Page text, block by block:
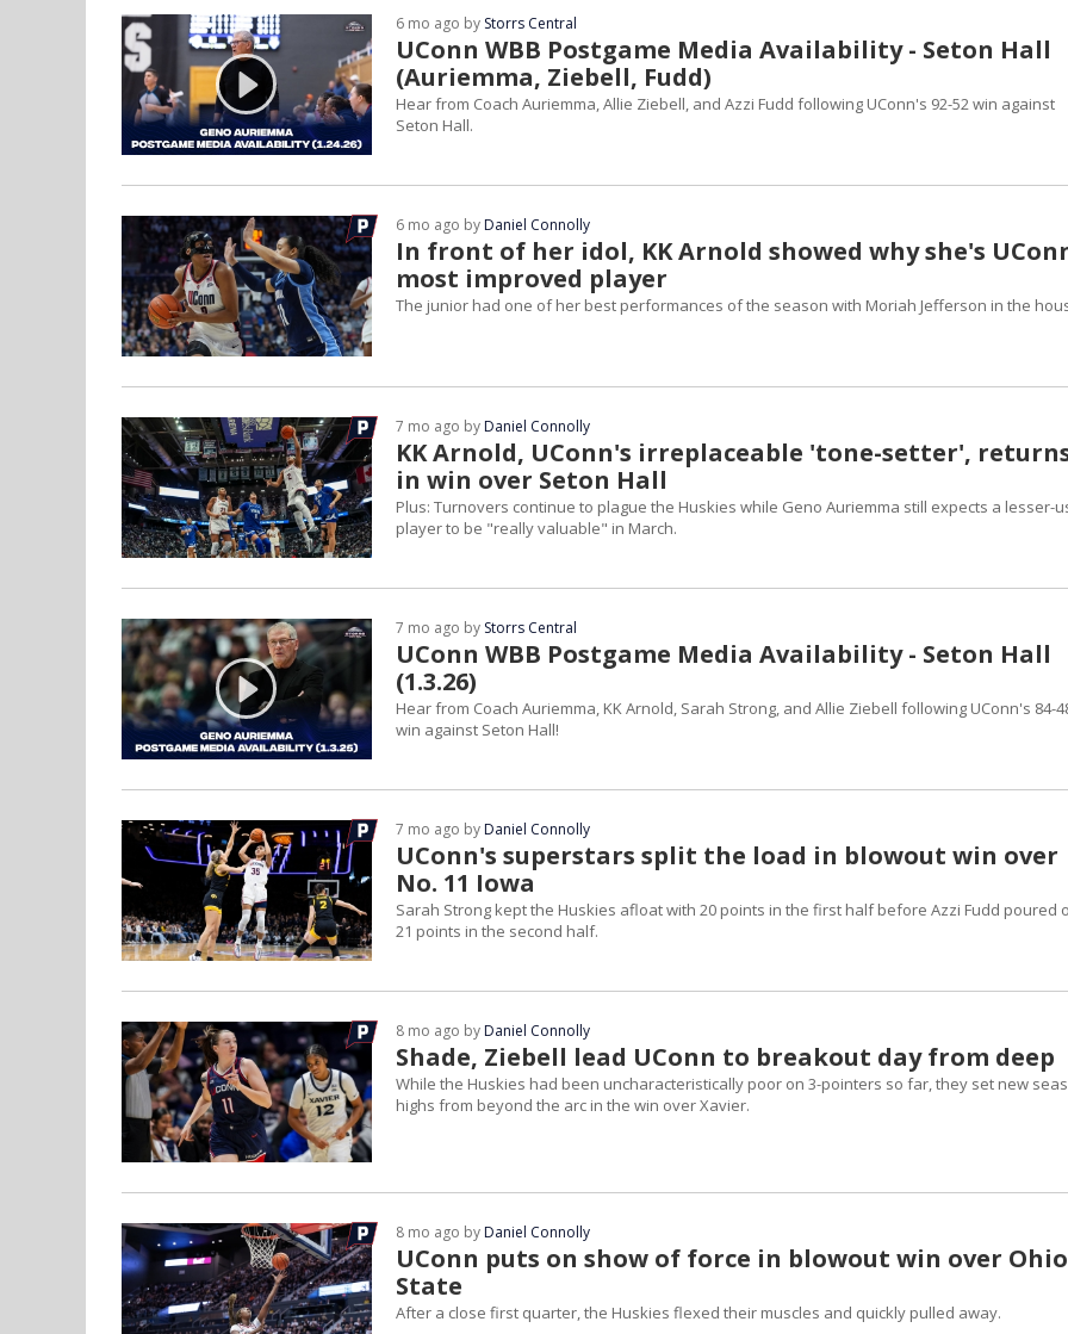
UConn WBB Postgame Media Availability - Seton Hall
(Auriemma, Ziebell, Fudd)
6 mo ago by Storrs Central
Hear from Coach Auriemma, Allie Ziebell, and Azzi Fudd following UConn's 92-52 win against
Seton Hall.
In front of her idol, KK Arnold showed why she's
most improved player
6 mo ago by Daniel Connolly
The junior had one of her best performances of the season with Moriah Jefferson in the
KK Arnold, UConn's irreplaceable 'tone-setter',
in win over Seton Hall
7 mo ago by Daniel Connolly
Plus: Turnovers continue to plague the Huskies while Geno Auriemma still expects a lesser-
player to be "really valuable" in March.
UConn WBB Postgame Media Availability - Seton Hall
(1.3.26)
7 mo ago by Storrs Central
Hear from Coach Auriemma, KK Arnold, Sarah Strong, and Allie Ziebell following UConn's 84-
win against Seton Hall!
UConn's superstars split the load in blowout win over
No. 11 Iowa
7 mo ago by Daniel Connolly
Sarah Strong kept the Huskies afloat with 20 points in the first half before Azzi Fudd poured
21 points in the second half.
Shade, Ziebell lead UConn to breakout day from deep
8 mo ago by Daniel Connolly
While the Huskies had been uncharacteristically poor on 3-pointers so far, they set new
highs from beyond the arc in the win over Xavier.
UConn puts on show of force in blowout win over Ohio
State
8 mo ago by Daniel Connolly
After a close first quarter, the Huskies flexed their muscles and quickly pulled away.